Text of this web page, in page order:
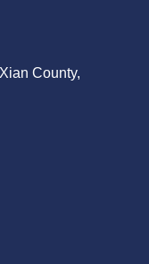
County,